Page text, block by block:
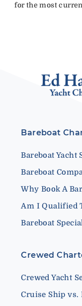
for the most
Bareboat
Bareboat Yacht
Bareboat
Why Book A
Am I Qualified
Bareboat
Crewed
Crewed Yacht
Cruise Ship vs.